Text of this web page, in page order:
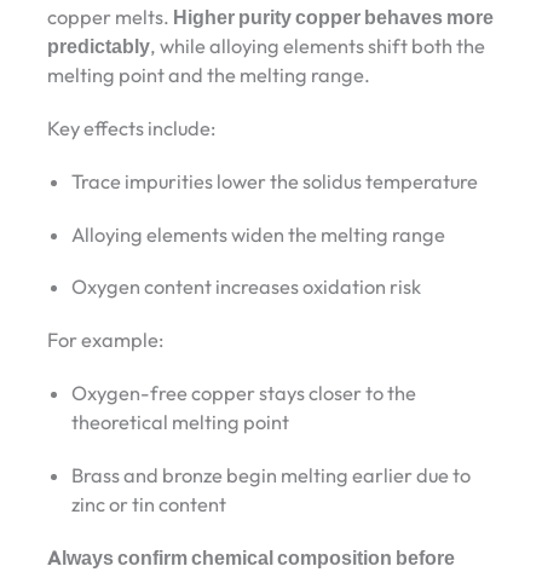
copper melts. Higher purity copper behaves more
predictably, while alloying elements shift both the
melting point and the melting range.
Key effects include:
Trace impurities lower the solidus temperature
Alloying elements widen the melting range
Oxygen content increases oxidation risk
For example:
Oxygen-free copper stays closer to the
theoretical melting point
Brass and bronze begin melting earlier due to
zinc or tin content
Always confirm chemical composition before